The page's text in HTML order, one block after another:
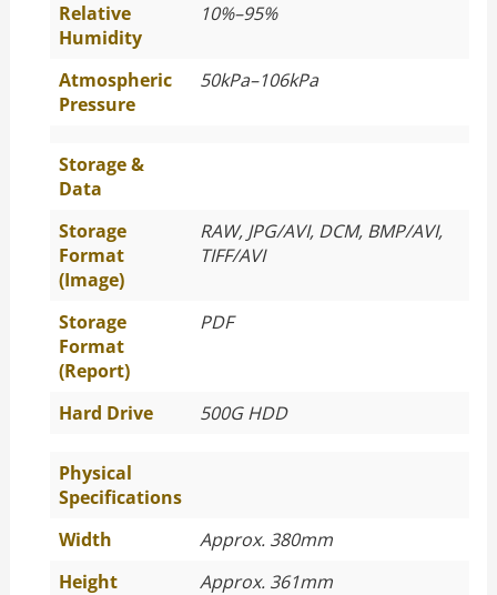
Relative
Humidity
10%–95%
Atmospheric
Pressure
50kPa–106kPa
Storage &
Data
Storage
Format
(Image)
RAW, JPG/AVI, DCM, BMP/AVI,
TIFF/AVI
Storage
Format
(Report)
PDF
Hard Drive 500G HDD
Physical
Specifications
Width
Approx. 380mm
Height
Approx. 361mm